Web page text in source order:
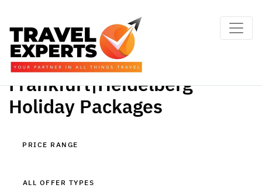
Frankfurt|Heidelberg
Holiday Packages